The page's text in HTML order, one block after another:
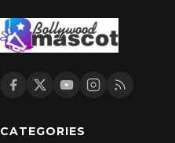
CATEGORIES